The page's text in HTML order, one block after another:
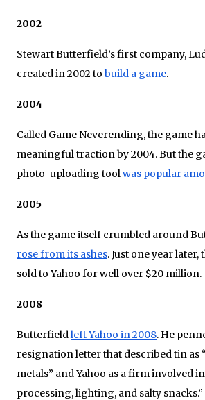
2002
Stewart Butterfield’s first company,
created in 2002 to build a game.
2004
Called Game Neverending, the game
meaningful traction by 2004. But the
photo-uploading toolwas popular
2005
As the game itself crumbled around
rose from its ashes. Just one year
sold to Yahoo for well over $20 million.
2008
Butterfieldleft Yahoo in 2008. He
resignation letter that described tin as
metals” and Yahoo as a firm involved
processing, lighting, and salty